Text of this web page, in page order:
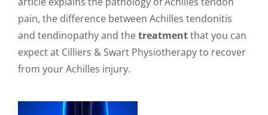
pain, the difference between Achilles tendonitis
and tendinopathy and thetreatmentthat you can
expect at Cilliers & Swart Physiotherapy to recover
from your Achilles injury.